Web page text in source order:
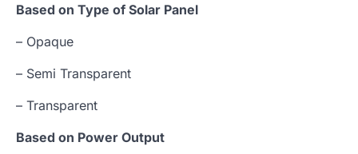
Based on Type of Solar Panel
– Opaque
– Semi Transparent
– Transparent
Based on Power Output